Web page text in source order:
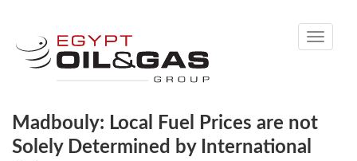
Toggle
Madbouly: Local Fuel Prices are not
Solely Determined by International